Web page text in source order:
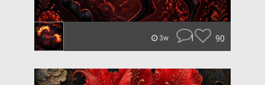
3w 1 90